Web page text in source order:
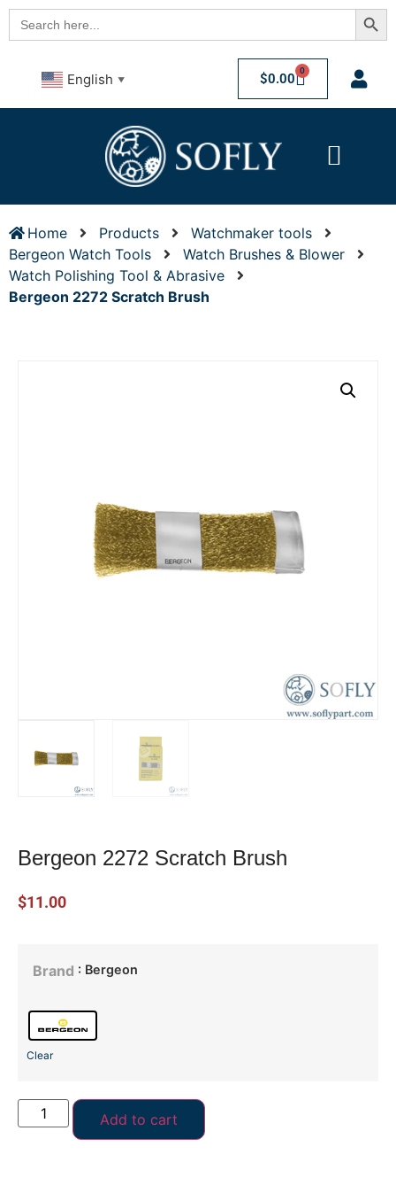
Search
for:
English ▼ $0.00 0
Home Products
Watchmaker tools
Bergeon Watch Tools
Watch Brushes & Blower
Watch Polishing Tool & Abrasive
Bergeon 2272 Scratch Brush
Bergeon 2272 Scratch Brush
$11.00
Brand : Bergeon
Clear
Add to cart